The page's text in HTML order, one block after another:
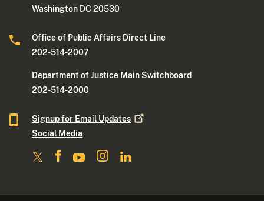
Washington DC 20530
Office of Public Affairs Direct Line
202-514-2007
Department of Justice Main Switchboard
202-514-2000
Signup for Email Updates
Social Media